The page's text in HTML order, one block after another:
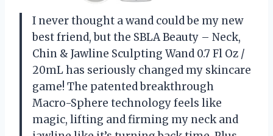
I never thought a wand could be my new
best friend, but the SBLA Beauty – Neck,
Chin & Jawline Sculpting Wand 0.7 Fl Oz /
20mL has seriously changed my skincare
game! The patented breakthrough
Macro-Sphere technology feels like
magic, lifting and firming my neck and